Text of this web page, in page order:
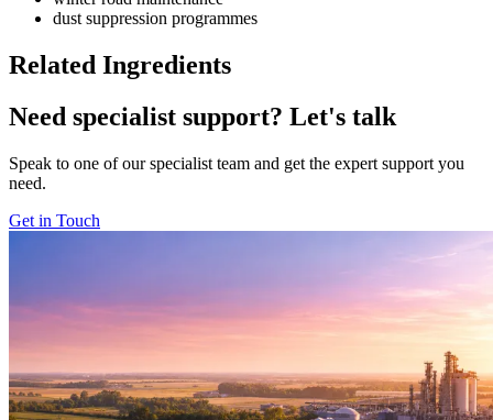
dust suppression programmes
Related Ingredients
Need specialist support? Let's talk
Speak to one of our specialist team and get the expert support you
need.
Get in Touch